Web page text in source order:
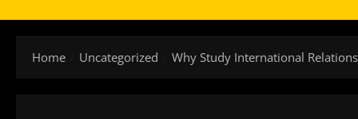
Home Uncategorized Why Study International